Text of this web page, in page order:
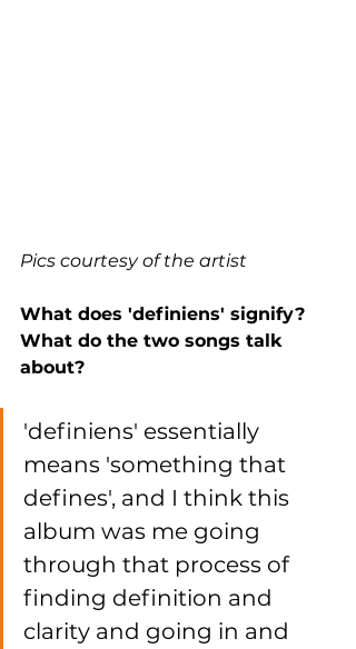
Pics courtesy of the artist
What does 'definiens' signify?
What do the two songs talk
about?
'definiens' essentially
means 'something that
defines', and I think this
album was me going
through that process of
finding definition and
clarity and going in and